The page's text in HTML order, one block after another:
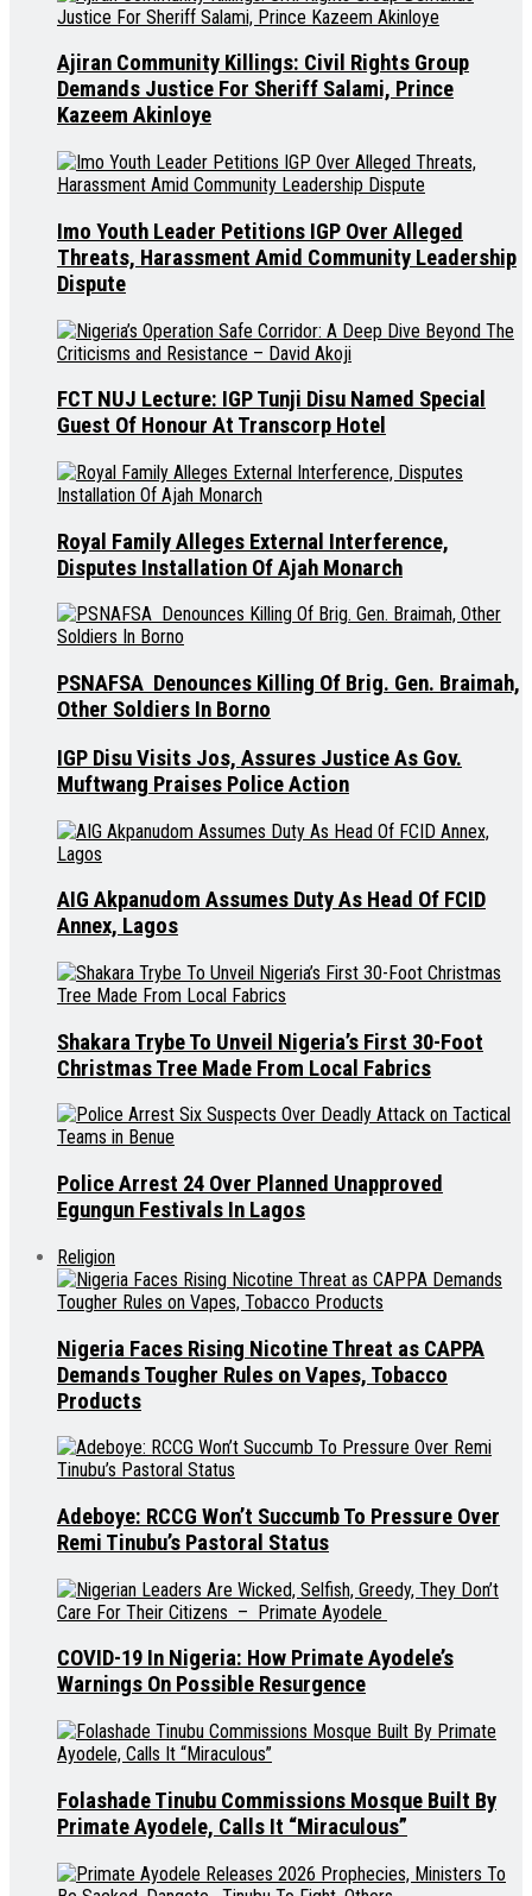
Ajiran Community Killings: Civil Rights Group
Demands Justice For Sheriff Salami, Prince
Kazeem Akinloye
Imo Youth Leader Petitions IGP Over Alleged
Threats, Harassment Amid Community Leadership
Dispute
FCT NUJ Lecture: IGP Tunji Disu Named Special
Guest Of Honour At Transcorp Hotel
Royal Family Alleges External Interference,
Disputes Installation Of Ajah Monarch
PSNAFSA Denounces Killing Of Brig. Gen. Braimah,
Other Soldiers In Borno
IGP Disu Visits Jos, Assures Justice As Gov.
Muftwang Praises Police Action
AIG Akpanudom Assumes Duty As Head Of FCID
Annex, Lagos
Shakara Trybe To Unveil Nigeria’s First 30-Foot
Christmas Tree Made From Local Fabrics
Police Arrest 24 Over Planned Unapproved
Egungun Festivals In Lagos
Religion
Nigeria Faces Rising Nicotine Threat as CAPPA
Demands Tougher Rules on Vapes, Tobacco
Products
Adeboye: RCCG Won’t Succumb To Pressure Over
Remi Tinubu’s Pastoral Status
COVID-19 In Nigeria: How Primate Ayodele’s
Warnings On Possible Resurgence
Folashade Tinubu Commissions Mosque Built By
Primate Ayodele, Calls It “Miraculous”